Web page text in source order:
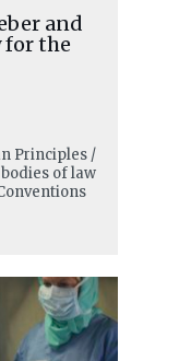
and
for the
Principles /
of law